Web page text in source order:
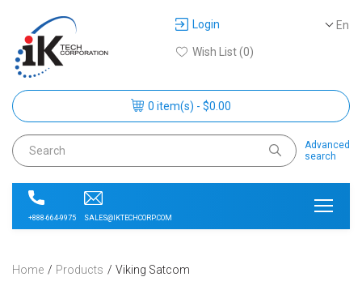
En
Login
Wish List (0)
0 item(s) - $0.00
Advanced
search
+888-664-9975 SALES@IKTECHCORP.COM
Home Products Viking Satcom